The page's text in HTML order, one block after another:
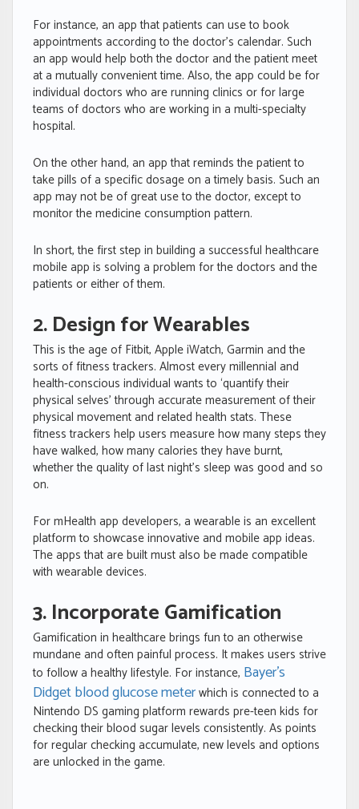
For instance, an app that patients can use to book
appointments according to the doctor’s calendar. Such
an app would help both the doctor and the patient meet
at a mutually convenient time. Also, the app could be for
individual doctors who are running clinics or for large
teams of doctors who are working in a multi-specialty
hospital.
On the other hand, an app that reminds the patient to
take pills of a specific dosage on a timely basis. Such an
app may not be of great use to the doctor, except to
monitor the medicine consumption pattern.
In short, the first step in building a successful healthcare
mobile app is solving a problem for the doctors and the
patients or either of them.
2. Design for Wearables
This is the age of Fitbit, Apple iWatch, Garmin and the
sorts of fitness trackers. Almost every millennial and
health-conscious individual wants to ‘quantify their
physical selves’ through accurate measurement of their
physical movement and related health stats. These
fitness trackers help users measure how many steps they
have walked, how many calories they have burnt,
whether the quality of last night’s sleep was good and so
on.
For mHealth app developers, a wearable is an excellent
platform to showcase innovative and mobile app ideas.
The apps that are built must also be made compatible
with wearable devices.
3. Incorporate Gamification
Gamification in healthcare brings fun to an otherwise
mundane and often painful process. It makes users strive
to follow a healthy lifestyle. For instance, Bayer’s
Didget blood glucose meterwhich is connected to a
Nintendo DS gaming platform rewards pre-teen kids for
checking their blood sugar levels consistently. As points
for regular checking accumulate, new levels and options
are unlocked in the game.